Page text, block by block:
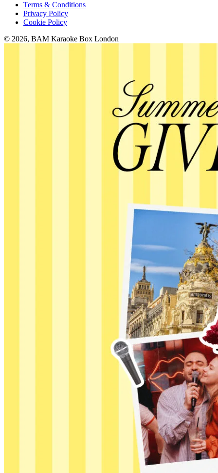
Terms & Conditions
Privacy Policy
Cookie Policy
© 2026, BAM Karaoke Box London